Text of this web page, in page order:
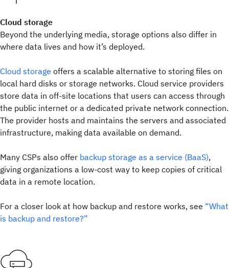
Cloud storage
Beyond the underlying media, storage options also differ in
where data lives and how it’s deployed.
Cloud storage offers a scalable alternative to storing files on
local hard disks or storage networks. Cloud service providers
store data in off-site locations that users can access through
the public internet or a dedicated private network connection.
The provider hosts and maintains the servers and associated
infrastructure, making data available on demand.
Many CSPs also offer backup storage as a service (BaaS),
giving organizations a low-cost way to keep copies of critical
data in a remote location.
For a closer look at how backup and restore works, see “What
is backup and restore?”